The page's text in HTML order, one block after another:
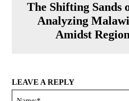
The Shifting Sands
Analyzing
Amidst
LEAVE A REPLY